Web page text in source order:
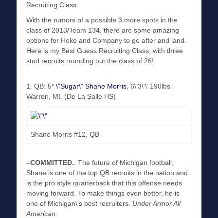
Recruiting Class:
With the rumors of a possible 3 more spots in the
class of 2013/Team 134, there are some amazing
options for Hoke and Company to go after and land.
Here is my Best Guess Recruiting Class, with three
stud recruits rounding out the class of 26!
1. QB: 5* \”Sugar\” Shane Morris , 6\’3\’\’ 190lbs.
Warren, MI. (De La Salle HS)
Shane Morris #12, QB
–COMMITTED. . The future of Michigan football,
Shane is one of the top QB recruits in the nation and
is the pro style quarterback that this offense needs
moving forward. To make things even better, he is
one of Michigan\’s best recruiters. Under Armor All
American.